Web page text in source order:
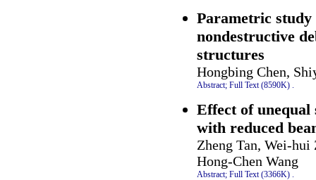
Parametric study
nondestructive
structures
Hongbing Chen,
Abstract; Full Text (8590K) .
Effect of unequal
with reduced
Zheng Tan, Wei-
Hong-Chen Wang
Abstract; Full Text (3366K)